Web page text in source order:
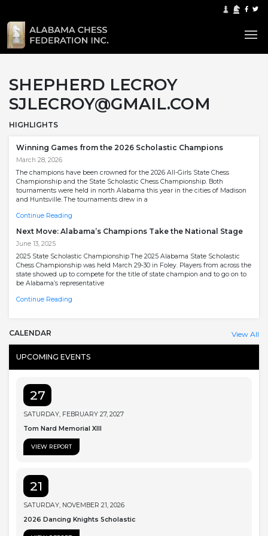
SHEPHERD LECROY
SJLECROY@GMAIL.COM
HIGHLIGHTS
Winning Games from the 2026 Scholastic Champions
March 28, 2026
The champions have been crowned for the 2026 All-Girls State Chess
Championship and the State Scholastic Chess Championship. Both
tournaments were held in north Alabama this year in the cities of Madison
and Huntsville. The tournaments drew in a
Continue Reading
Next Move: Alabama’s Champions Take the National Stage
June 13, 2025
2025 State Scholastic Championship The 2025 Alabama State Scholastic
Chess Championship was held March 29-30 in Foley. Players from across the
state showed up to compete for the title of state champion and to go on to
be Alabama’s representative
Continue Reading
CALENDAR View All
UPCOMING EVENTS
27
SATURDAY, FEBRUARY 27, 2027
Tom Nard Memorial XIII
VIEW REPORT
21
SATURDAY, NOVEMBER 21, 2026
2026 Dancing Knights Scholastic